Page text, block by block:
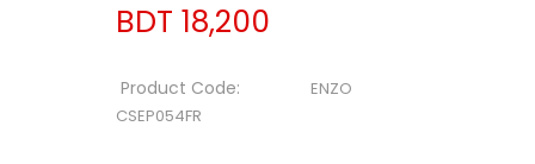
BDT 18,200
Product Code:
ENZO
CSEP054FR